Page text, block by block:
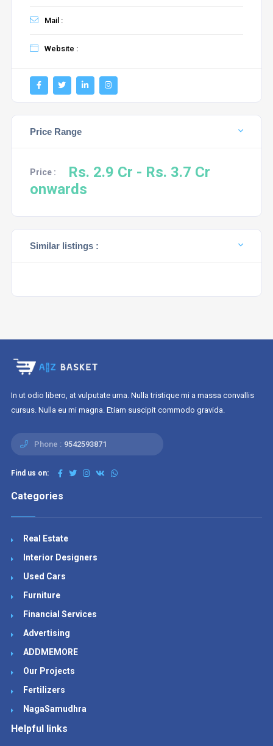
Mail :
Website :
Price Range
Price :
Rs. 2.9 Cr - Rs. 3.7 Cr
onwards
Similar listings :
In ut odio libero, at vulputate urna. Nulla tristique mi a massa convallis
cursus. Nulla eu mi magna. Etiam suscipit commodo gravida.
Phone : 9542593871
Find us on:
Categories
Real Estate
Interior Designers
Used Cars
Furniture
Financial Services
Advertising
ADDMEMORE
Our Projects
Fertilizers
NagaSamudhra
Helpful links